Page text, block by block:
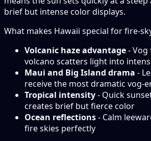
brief but intense color displays.
What makes Hawaii special for fire-
Volcanic haze advantage- Vog
volcano scatters light into
Maui and Big Island drama -
receive the most dramatic vog-
Tropical intensity- Quick
creates brief but fierce color
Ocean reflections- Calm
fire skies perfectly